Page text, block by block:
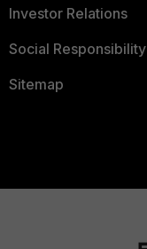
Investor Relations
Social Responsibility
Sitemap